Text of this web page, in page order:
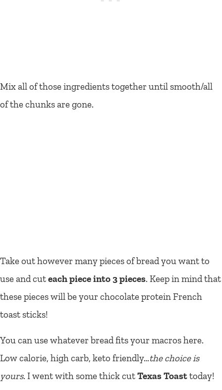
Mix all of those ingredients together until smooth/all
of the chunks are gone.
Take out however many pieces of bread you want to
use and cuteach piece into 3 pieces. Keep in mind that
these pieces will be your chocolate protein French
toast sticks!
You can use whatever bread fits your macros here.
Low calorie, high carb, keto friendly…the choice is
yours. I went with some thick cutTexas Toasttoday!